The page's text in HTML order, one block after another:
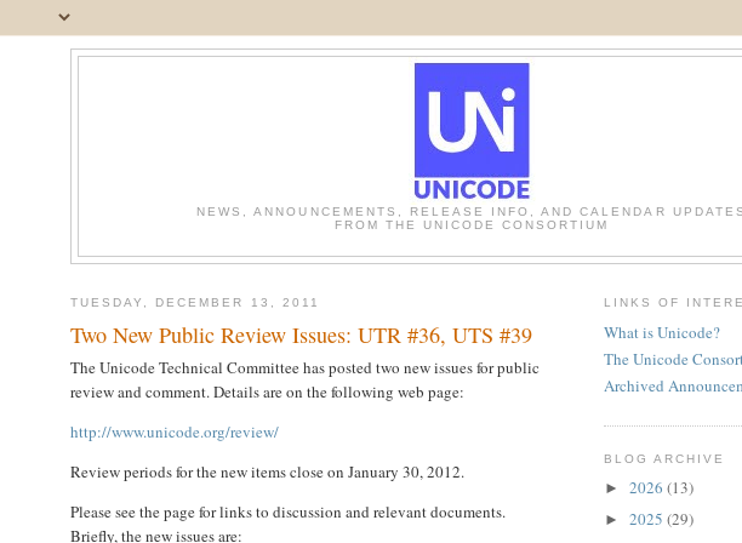
NEWS, ANNOUNCEMENTS, RELEASE INFO, AND CALENDAR UPDATES
FROM THE UNICODE CONSORTIUM
TUESDAY, DECEMBER 13, 2011
Two New Public Review Issues: UTR #36, UTS #39
The Unicode Technical Committee has posted two new issues for public
review and comment. Details are on the following web page:
http://www.unicode.org/review/
Review periods for the new items close on January 30, 2012.
Please see the page for links to discussion and relevant documents.
Briefly, the new issues are:
LINKS OF
What is Unicode?
The Unicode
Archived
BLOG ARCHIVE
► 2026 (13)
► 2025 (29)